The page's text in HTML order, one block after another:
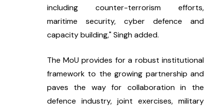
including counter-terrorism efforts,
maritime security, cyber defence and
capacity building," Singh added.
The MoU provides for a robust institutional
framework to the growing partnership and
paves the way for collaboration in the
defence industry, joint exercises, military